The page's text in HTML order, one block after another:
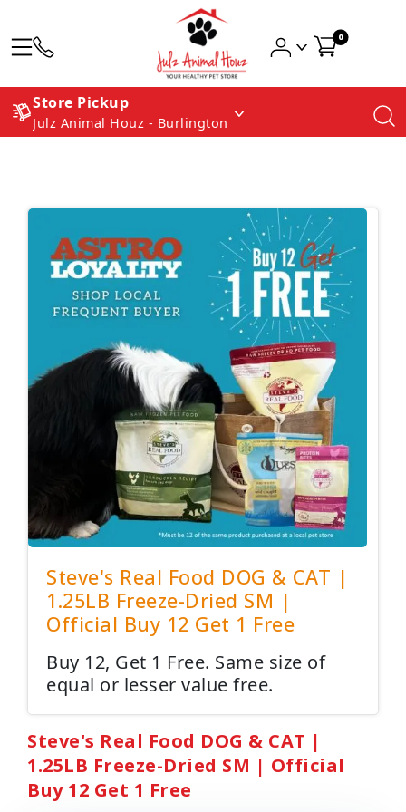
0
Store Pickup
Julz Animal Houz - Burlington
Steve's Real Food DOG & CAT |
1.25LB Freeze-Dried SM |
Official Buy 12 Get 1 Free
Buy 12, Get 1 Free. Same size of
equal or lesser value free.
Steve's Real Food DOG & CAT |
1.25LB Freeze-Dried SM | Official
Buy 12 Get 1 Free